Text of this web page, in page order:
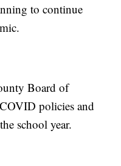
to continue
Board of
policies and
school year.